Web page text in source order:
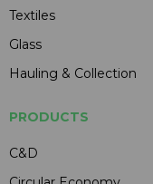
Textiles
Glass
Hauling & Collection
PRODUCTS
C&D